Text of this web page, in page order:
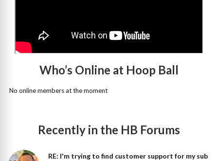
Who’s Online at Hoop Ball
No online members at the moment
Recently in the HB Forums
RE: I'm trying to find customer support for my sub